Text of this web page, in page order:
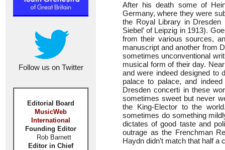
Follow us on Twitter
Editorial Board
MusicWeb
International
Founding Editor
Rob Barnett
Editor in Chief
After his death some of
Germany, where they were
the Royal Library in Dresden
Siebel’ of Leipzig in 1913).
from their various sources,
manuscript and another from
sometimes unconventional
musical form of their day.
and were indeed designed to
palace to palace, and
Dresden concerti in these
sometimes sweet but never
the King-Elector to the
sometimes do something
dictates of good taste and
outrage as the Frenchman
Haydn didn’t match that half a